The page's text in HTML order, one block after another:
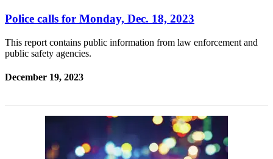
Police calls for Monday, Dec. 18, 2023
This report contains public information from law enforcement and
public safety agencies.
December 19, 2023